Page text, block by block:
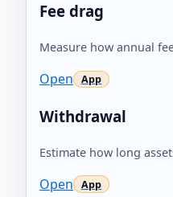
Fee drag
Measure how annual
Open
Withdrawal
Estimate how long
Open